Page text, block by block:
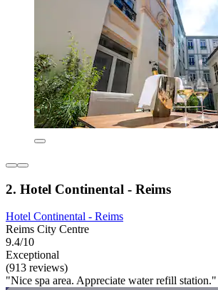
2. Hotel Continental - Reims
Hotel Continental - Reims
Reims City Centre
9.4/10
Exceptional
(913 reviews)
"Nice spa area. Appreciate water refill station."